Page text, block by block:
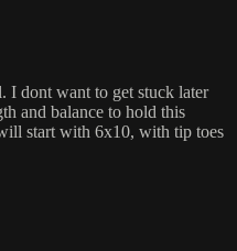
I dont want to get stuck later
and balance to hold this
start with 6x10, with tip toes